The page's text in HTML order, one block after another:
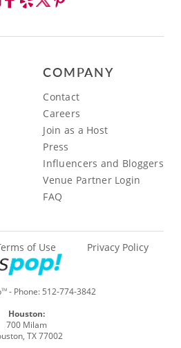
COMPANY
Contact
Careers
Join as a Host
Press
Influencers and Bloggers
Venue Partner Login
FAQ
TM- Phone: 512-774-3842
of Use Privacy Policy
Houston:
700 Milam
TX 77002